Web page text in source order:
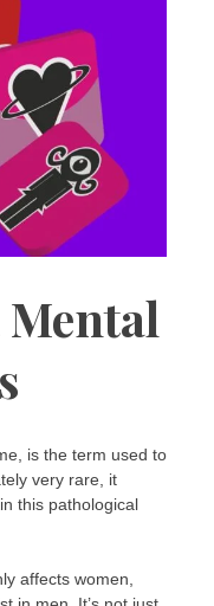
is the term used to
very rare, it
this pathological
affects women,